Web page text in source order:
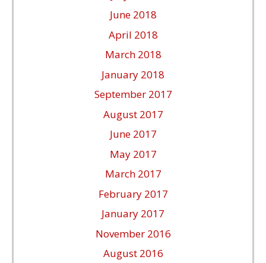
June 2018
April 2018
March 2018
January 2018
September 2017
August 2017
June 2017
May 2017
March 2017
February 2017
January 2017
November 2016
August 2016